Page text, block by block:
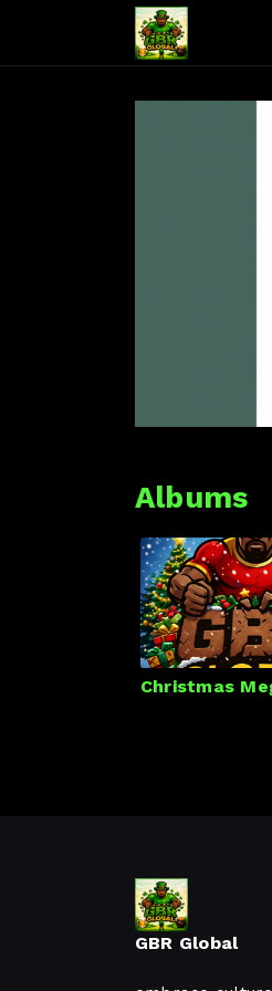
Albums
GBR Global